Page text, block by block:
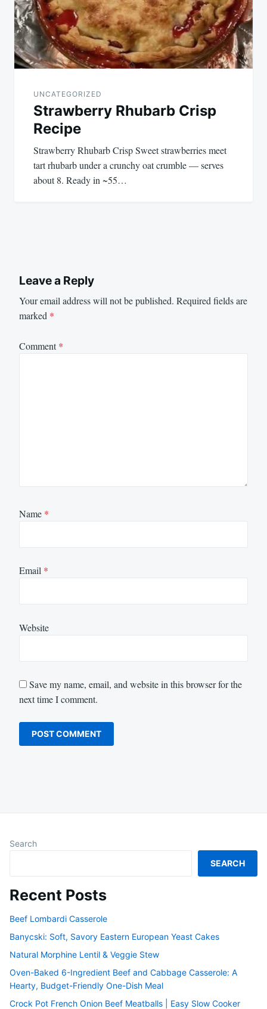
UNCATEGORIZED
Strawberry Rhubarb Crisp
Recipe
Strawberry Rhubarb Crisp Sweet strawberries meet
tart rhubarb under a crunchy oat crumble — serves
about 8. Ready in ~55…
Leave a Reply
Your email address will not be published. Required fields are
marked *
Comment*
Name *
Email *
Website
Save my name, email, and website in this browser for the
next time I comment.
Search
SEARCH
Recent Posts
Beef Lombardi Casserole
Banycski: Soft, Savory Eastern European Yeast Cakes
Natural Morphine Lentil & Veggie Stew
Oven-Baked 6-Ingredient Beef and Cabbage Casserole: A
Hearty, Budget-Friendly One-Dish Meal
Crock Pot French Onion Beef Meatballs | Easy Slow Cooker